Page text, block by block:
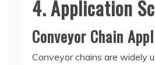
4. Application
Conveyor Chain
Conveyor chains are widely